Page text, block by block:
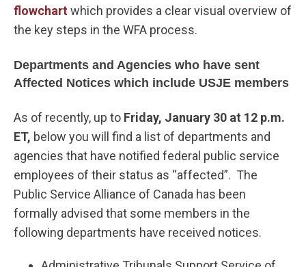
flowchartwhich provides a clear visual overview of
the key steps in the WFA process.
Departments and Agencies who have sent
Affected Notices which include USJE members
As of recently, up to Friday, January 30 at 12 p.m.
ET, below you will find a list of departments and
agencies that have notified federal public service
employees of their status as “affected”. The
Public Service Alliance of Canada has been
formally advised that some members in the
following departments have received notices.